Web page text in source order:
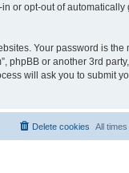
or opt-out of automatically
Your password is the
phpBB or another 3rd
will ask you to submit
All
Delete cookies